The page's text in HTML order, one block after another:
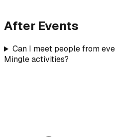
After Events
Can I meet people from
Mingle activities?